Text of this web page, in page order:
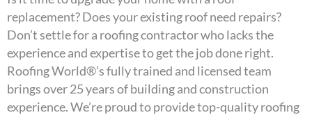
replacement? Does your existing roof need repairs?
Don’t settle for a roofing contractor who lacks the
experience and expertise to get the job done right.
Roofing World®’s fully trained and licensed team
brings over 25 years of building and construction
experience. We’re proud to provide top-quality roofing